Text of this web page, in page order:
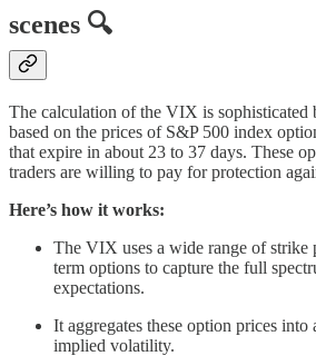
scenes 🔍
The calculation of the VIX is sophisticated
based on the prices of S&P 500 index
that expire in about 23 to 37 days. These
traders are willing to pay for protection
Here’s how it works:
The VIX uses a wide range of strike
term options to capture the full
expectations.
It aggregates these option prices into
implied volatility.